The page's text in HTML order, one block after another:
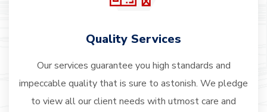
Quality Services
Our services guarantee you high standards and
impeccable quality that is sure to astonish. We pledge
to view all our client needs with utmost care and